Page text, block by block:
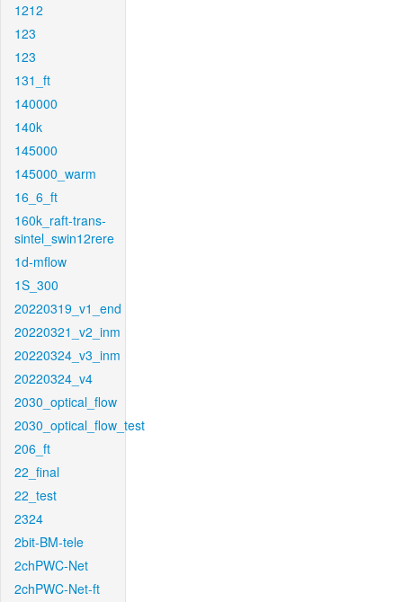
1212
123
123
131_ft
140000
140k
145000
145000_warm
16_6_ft
160k_raft-trans-
sintel_swin12rere
1d-mflow
1S_300
20220319_v1_end
20220321_v2_inm
20220324_v3_inm
20220324_v4
2030_optical_flow
2030_optical_flow_test
206_ft
22_final
22_test
2324
2bit-BM-tele
2chPWC-Net
2chPWC-Net-ft